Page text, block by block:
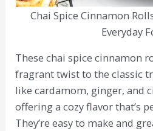
Chai Spice Cinnamon
Everyday
These chai spice cinnamon
fragrant twist to the classic
like cardamom, ginger, and
offering a cozy flavor that’s
They’re easy to make and